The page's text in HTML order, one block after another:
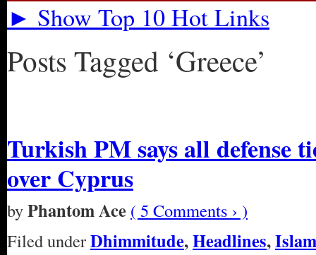
► Show Top 10 Hot Links
Posts Tagged ‘Greece’
Turkish PM says all defense
over Cyprus
byPhantom Ace ( 5 Comments › )
Filed underDhimmitude,Headlines,Islam